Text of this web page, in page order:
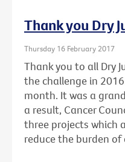
Thank you Dry
Thursday 16 February 2017
Thank you to all Dry
the challenge in
month. It was a
a result, Cancer
three projects which
reduce the burden of